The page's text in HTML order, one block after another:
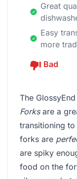
Great
Easy
more
Bad
The GlossyEnd
Forksare a
transitioning
forks are
are spiky
food on the